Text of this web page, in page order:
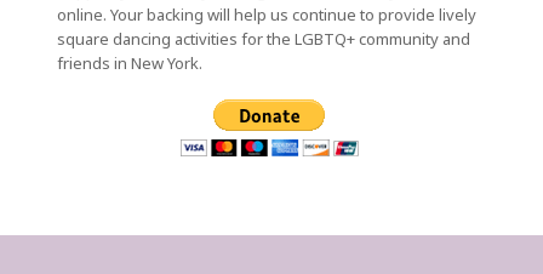
online. Your backing will help us continue to provide lively
square dancing activities for the LGBTQ+ community and
friends in New York.